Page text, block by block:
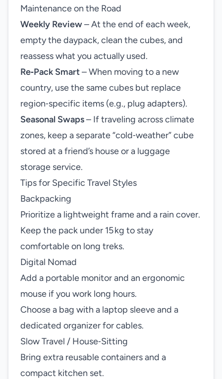
Maintenance on the Road
Weekly Review– At the end of each week,
empty the daypack, clean the cubes, and
reassess what you actually used.
Re‑Pack Smart– When moving to a new
country, use the same cubes but replace
region‑specific items (e.g., plug adapters).
Seasonal Swaps– If traveling across climate
zones, keep a separate “cold‑weather” cube
stored at a friend’s house or a luggage
storage service.
Tips for Specific Travel Styles
Backpacking
Prioritize a lightweight frame and a rain cover.
Keep the pack under 15 kg to stay
comfortable on long treks.
Digital Nomad
Add a portable monitor and an ergonomic
mouse if you work long hours.
Choose a bag with a laptop sleeve and a
dedicated organizer for cables.
Slow Travel / House‑Sitting
Bring extra reusable containers and a
compact kitchen set.